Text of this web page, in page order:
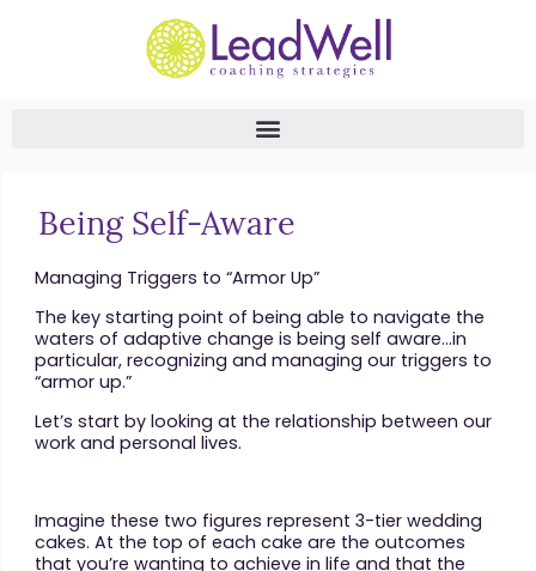
Being Self-Aware
Managing Triggers to “Armor Up”
The key starting point of being able to navigate the
waters of adaptive change is being self aware…in
particular, recognizing and managing our triggers to
“armor up.”
Let’s start by looking at the relationship between our
work and personal lives.
Imagine these two figures represent 3-tier wedding
cakes. At the top of each cake are the outcomes
that you’re wanting to achieve in life and that the